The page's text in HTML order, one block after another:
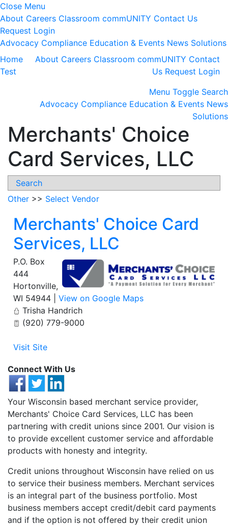
Close Menu
About Careers Classroom commUNITY Contact Us
Request Login
Advocacy Compliance Education & Events News Solutions
Home
Test
About Careers Classroom commUNITY Contact
Us Request Login
Menu Toggle Search
Advocacy Compliance Education & Events News
Solutions
Merchants' Choice
Card Services, LLC
Search
Other >> Select Vendor
Merchants' Choice Card
Services, LLC
P.O. Box
444
Hortonville,
WI 54944
View on Google Maps
Trisha Handrich
(920) 779-9000
Visit Site
Connect With Us
Your Wisconsin based merchant service provider,
Merchants' Choice Card Services, LLC has been
partnering with credit unions since 2001. Our vision is
to provide excellent customer service and affordable
products with honesty and integrity.
Credit unions throughout Wisconsin have relied on us
to service their business members. Merchant services
is an integral part of the business portfolio. Most
business members accept credit/debit card payments
and if the option is not offered by their credit union